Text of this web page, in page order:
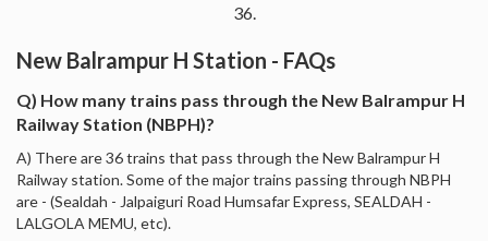
36.
New Balrampur H Station - FAQs
Q) How many trains pass through the New Balrampur H
Railway Station (NBPH)?
A) There are 36 trains that pass through the New Balrampur H
Railway station. Some of the major trains passing through NBPH
are - (Sealdah - Jalpaiguri Road Humsafar Express, SEALDAH -
LALGOLA MEMU, etc).